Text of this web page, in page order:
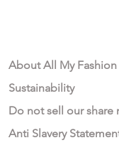
About All My Fashion
Sustainability
Do not sell our share
Anti Slavery